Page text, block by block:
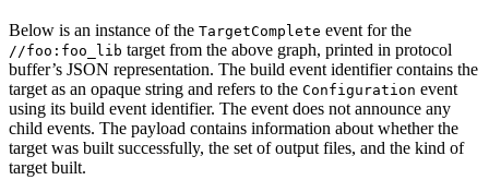
Below is an instance of the TargetComplete event for the
//foo:foo_lib target from the above graph, printed in protocol
buffer’s JSON representation. The build event identifier contains the
target as an opaque string and refers to the Configuration event
using its build event identifier. The event does not announce any
child events. The payload contains information about whether the
target was built successfully, the set of output files, and the kind of
target built.